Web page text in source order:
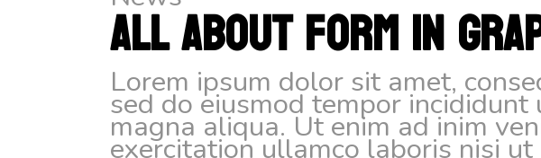
ALL ABOUT FORM IN
Lorem ipsum dolor sit amet,
sed do eiusmod tempor
magna aliqua. Ut enim ad inim
exercitation ullamco laboris nisi